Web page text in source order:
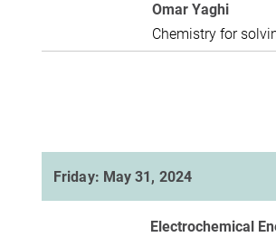
Omar Yaghi
Chemistry for
Friday: May 31, 2024